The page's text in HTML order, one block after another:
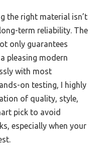
the right material isn’t
term reliability. The
only guarantees
pleasing modern
with most
on testing, I highly
of quality, style,
pick to avoid
especially when your